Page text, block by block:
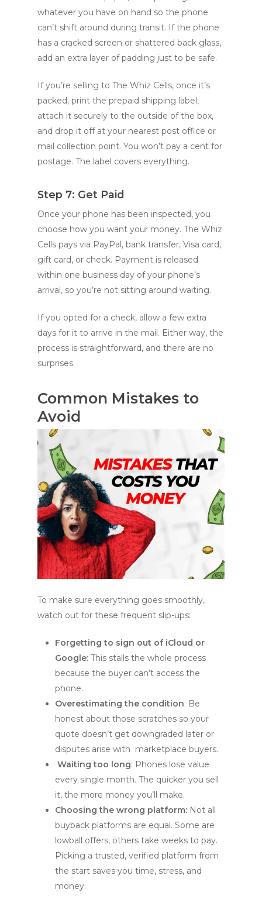
whatever you have on hand so the phone
can’t shift around during transit. If the phone
has a cracked screen or shattered back glass,
add an extra layer of padding just to be safe.
If you’re selling to The Whiz Cells, once it’s
packed, print the prepaid shipping label,
attach it securely to the outside of the box,
and drop it off at your nearest post office or
mail collection point. You won’t pay a cent for
postage. The label covers everything.
Step 7: Get Paid
Once your phone has been inspected, you
choose how you want your money. The Whiz
Cells pays via PayPal, bank transfer, Visa card,
gift card, or check. Payment is released
within one business day of your phone’s
arrival, so you’re not sitting around waiting.
If you opted for a check, allow a few extra
days for it to arrive in the mail. Either way, the
process is straightforward, and there are no
surprises.
Common Mistakes to
Avoid
To make sure everything goes smoothly,
watch out for these frequent slip-ups:
Forgetting to sign out of iCloud or
Google: This stalls the whole process
because the buyer can’t access the
phone.
Overestimating the condition: Be
honest about those scratches so your
quote doesn’t get downgraded later or
disputes arise with marketplace buyers.
Waiting too long: Phones lose value
every single month. The quicker you sell
it, the more money you’ll make.
Choosing the wrong platform: Not all
buyback platforms are equal. Some are
lowball offers, others take weeks to pay.
Picking a trusted, verified platform from
the start saves you time, stress, and
money.